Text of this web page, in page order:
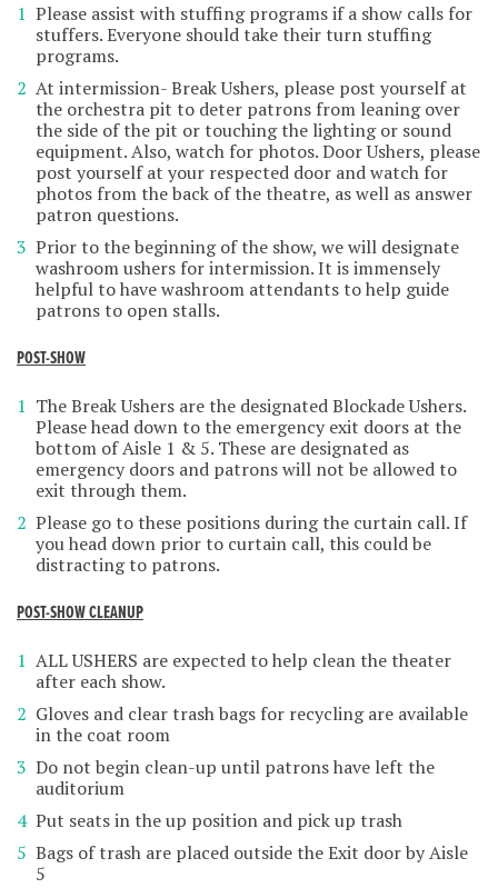
Please assist with stuffing programs if a show calls for
stuffers. Everyone should take their turn stuffing
programs.
At intermission- Break Ushers, please post yourself at
the orchestra pit to deter patrons from leaning over
the side of the pit or touching the lighting or sound
equipment. Also, watch for photos. Door Ushers, please
post yourself at your respected door and watch for
photos from the back of the theatre, as well as answer
patron questions.
Prior to the beginning of the show, we will designate
washroom ushers for intermission. It is immensely
helpful to have washroom attendants to help guide
patrons to open stalls.
POST-SHOW
The Break Ushers are the designated Blockade Ushers.
Please head down to the emergency exit doors at the
bottom of Aisle 1 & 5. These are designated as
emergency doors and patrons will not be allowed to
exit through them.
Please go to these positions during the curtain call. If
you head down prior to curtain call, this could be
distracting to patrons.
POST-SHOW CLEANUP
ALL USHERS are expected to help clean the theater
after each show.
Gloves and clear trash bags for recycling are available
in the coat room
Do not begin clean-up until patrons have left the
auditorium
Put seats in the up position and pick up trash
Bags of trash are placed outside the Exit door by Aisle
5